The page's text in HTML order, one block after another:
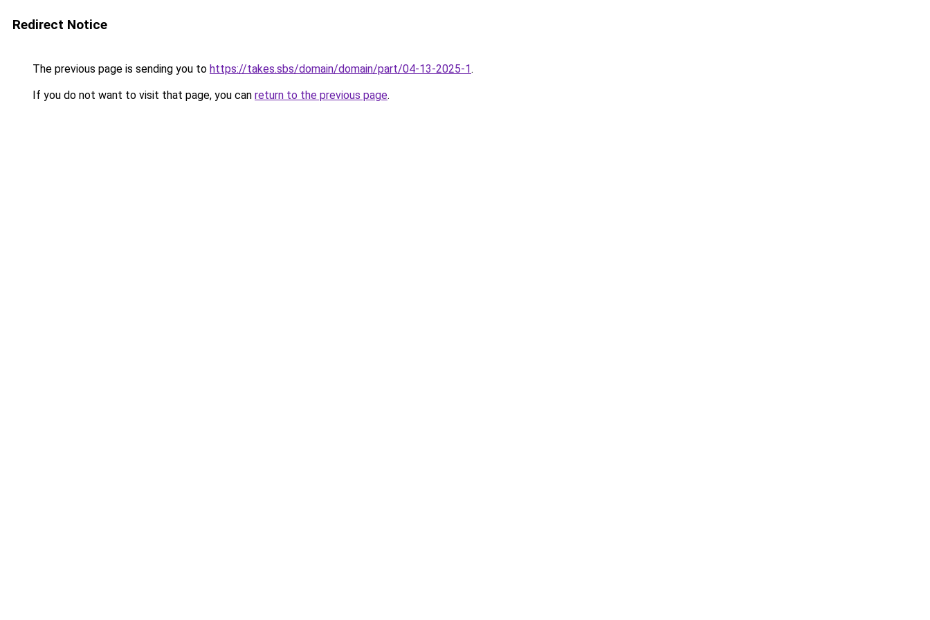
Redirect Notice
The previous page is sending you to https://takes.sbs/domain/domain/part/04-13-2025-1.
If you do not want to visit that page, you can return to the previous page.